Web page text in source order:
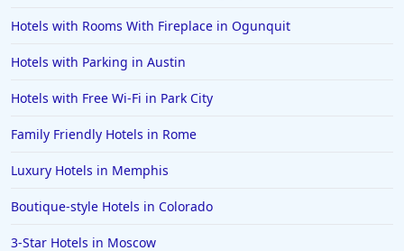
Hotels with Rooms With Fireplace in Ogunquit
Hotels with Parking in Austin
Hotels with Free Wi-Fi in Park City
Family Friendly Hotels in Rome
Luxury Hotels in Memphis
Boutique-style Hotels in Colorado
3-Star Hotels in Moscow